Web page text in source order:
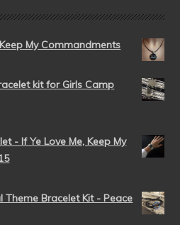
My Commandments
kit for Girls Camp
- If Ye Love Me, Keep My
Theme Bracelet Kit - Peace